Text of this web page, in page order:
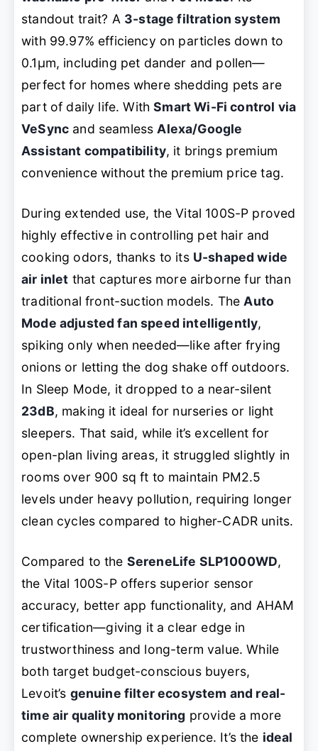
standout trait? A 3-stage filtration system
with 99.97% efficiency on particles down to
0.1μm, including pet dander and pollen—
perfect for homes where shedding pets are
part of daily life. WithSmart Wi-Fi control via
VeSync and seamless Alexa/Google
Assistant compatibility, it brings premium
convenience without the premium price tag.
During extended use, the Vital 100S-P proved
highly effective in controlling pet hair and
cooking odors, thanks to its U-shaped wide
air inlet that captures more airborne fur than
traditional front-suction models. The Auto
Mode adjusted fan speed intelligently,
spiking only when needed—like after frying
onions or letting the dog shake off outdoors.
In Sleep Mode, it dropped to a near-silent
23dB, making it ideal for nurseries or light
sleepers. That said, while it’s excellent for
open-plan living areas, it struggled slightly in
rooms over 900 sq ft to maintain PM2.5
levels under heavy pollution, requiring longer
clean cycles compared to higher-CADR units.
Compared to the SereneLife SLP1000WD,
the Vital 100S-P offers superior sensor
accuracy, better app functionality, and AHAM
certification—giving it a clear edge in
trustworthiness and long-term value. While
both target budget-conscious buyers,
Levoit’s genuine filter ecosystem and real-
time air quality monitoring provide a more
complete ownership experience. It’s the ideal